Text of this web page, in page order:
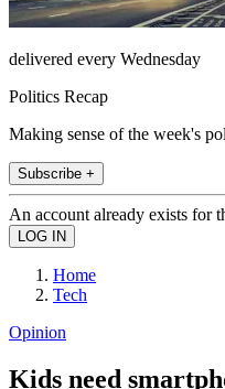
delivered every Wednesday
Politics Recap
Making sense of the week's
Subscribe +
An account already exists for
Home
Tech
Opinion
Kids need